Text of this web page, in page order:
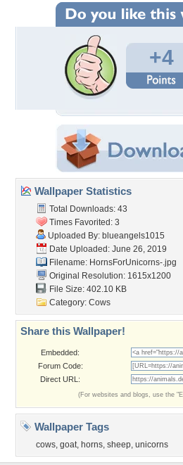
+4
Wallpaper Statistics
Total Downloads: 43
Times Favorited: 3
Uploaded By: blueangels1015
Date Uploaded: June 26, 2019
Filename: HornsForUnicorns-.jpg
Original Resolution: 1615x1200
File Size: 402.10 KB
Category: Cows
Share this Wallpaper!
Embedded:
Forum Code:
Direct URL:
(For websites and blogs, use the
Wallpaper Tags
cows, goat, horns, sheep, unicorns